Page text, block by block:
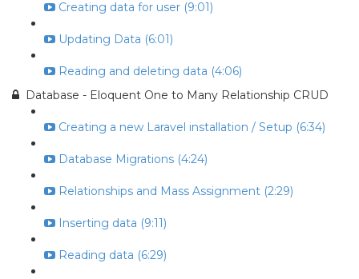
Creating data for user (9:01)
Updating Data (6:01)
Reading and deleting data (4:06)
Database - Eloquent One to Many Relationship CRUD
Creating a new Laravel installation / Setup (6:34)
Database Migrations (4:24)
Relationships and Mass Assignment (2:29)
Inserting data (9:11)
Reading data (6:29)